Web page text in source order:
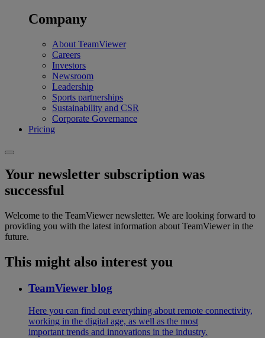
Company
About TeamViewer
Careers
Investors
Newsroom
Leadership
Sports partnerships
Sustainability and CSR
Corporate Governance
Pricing
Your newsletter subscription was
successful
Welcome to the TeamViewer newsletter. We are looking forward to
providing you with the latest information about TeamViewer in the
future.
This might also interest you
TeamViewer blog
Here you can find out everything about remote connectivity,
working in the digital age, as well as the most
important trends and innovations in the industry.